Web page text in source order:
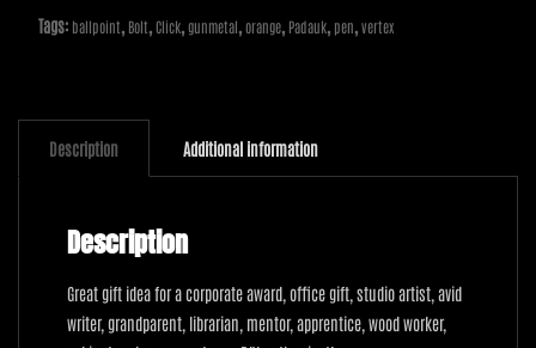
Gunmetal
quantity
Tags: ballpoint Bolt Click, gunmetal orange, Padauk, pen vertex
Description Additional information
Description
Great gift idea for a corporate award, office gift, studio artist, avid
writer, grandparent, librarian, mentor, apprentice, wood worker,